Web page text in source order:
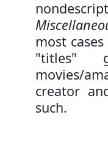
most
"titles"
movies/
creator
such.